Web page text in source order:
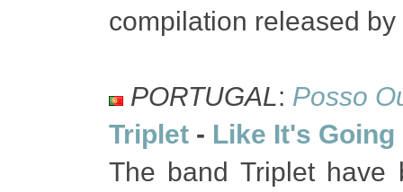
compilation released
PORTUGAL: Posso
Triplet - Like It's
The band Triplet